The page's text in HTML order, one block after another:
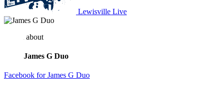
Lewisville Live
about
James G Duo
Facebook for James G Duo